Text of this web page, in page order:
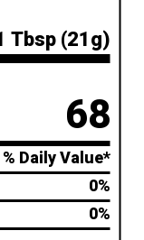
Tbsp (21g)
68
% Daily Value*
0%
0%